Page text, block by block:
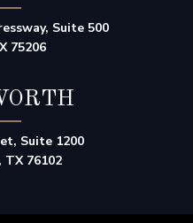
Suite 500
75206
Suite 1200
76102